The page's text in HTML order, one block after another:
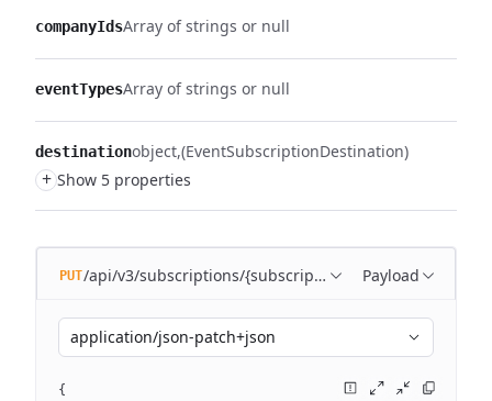
companyIdsArray of strings or null
eventTypesArray of strings or null
destinationobject (EventSubscriptionDestination)
+ Show 5 properties
PUT/api/v3/subscriptions/{subscriptionName}Payload
application/json-patch+json
{